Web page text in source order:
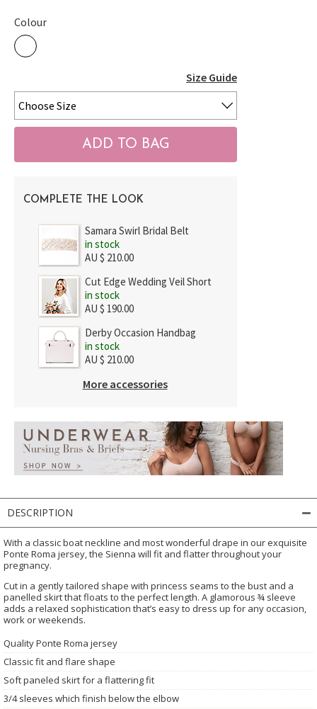
Colour
Size Guide
COMPLETE THE LOOK
Samara Swirl Bridal Belt
in stock
AU $ 210.00
Cut Edge Wedding Veil Short
in stock
AU $ 190.00
Derby Occasion Handbag
in stock
AU $ 210.00
More accessories
DESCRIPTION
With a classic boat neckline and most wonderful drape in our exquisite
Ponte Roma jersey, the Sienna will fit and flatter throughout your
pregnancy.
Cut in a gently tailored shape with princess seams to the bust and a
panelled skirt that floats to the perfect length. A glamorous ¾ sleeve
adds a relaxed sophistication that’s easy to dress up for any occasion,
work or weekends.
Quality Ponte Roma jersey
Classic fit and flare shape
Soft paneled skirt for a flattering fit
3/4 sleeves which finish below the elbow